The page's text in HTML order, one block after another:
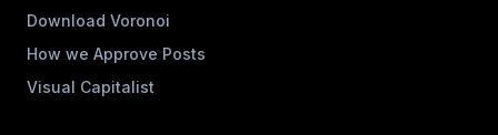
Download Voronoi
How we Approve Posts
Visual Capitalist